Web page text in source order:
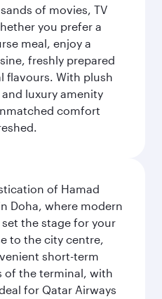
of movies, TV
you prefer a
meal, enjoy a
freshly prepared
flavours. With plush
luxury amenity
comfort
of Hamad
Doha, where modern
the stage for your
to the city centre,
short-term
of the terminal, with
for Qatar Airways